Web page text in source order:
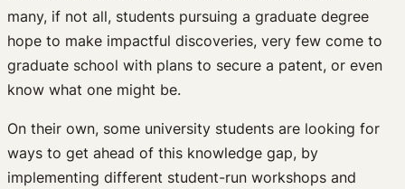
many, if not all, students pursuing a graduate degree
hope to make impactful discoveries, very few come to
graduate school with plans to secure a patent, or even
know what one might be.
On their own, some university students are looking for
ways to get ahead of this knowledge gap, by
implementing different student-run workshops and